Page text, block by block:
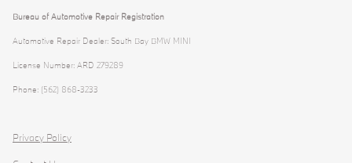
Bureau of Automotive Repair Registration
Automotive Repair Dealer: South Bay BMW MINI
License Number: ARD 279289
Phone: (562) 868-3233
Privacy Policy